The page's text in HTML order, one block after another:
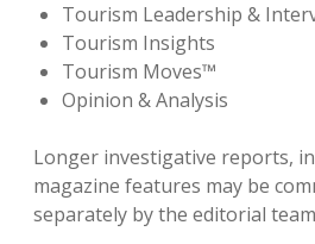
Tourism Leadership &
Tourism Insights
Tourism Moves™
Opinion & Analysis
Longer investigative reports,
magazine features may be
separately by the editorial